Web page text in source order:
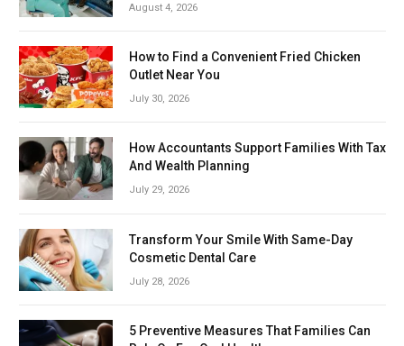
August 4, 2026
How to Find a Convenient Fried Chicken
Outlet Near You
July 30, 2026
How Accountants Support Families With Tax
And Wealth Planning
July 29, 2026
Transform Your Smile With Same-Day
Cosmetic Dental Care
July 28, 2026
5 Preventive Measures That Families Can